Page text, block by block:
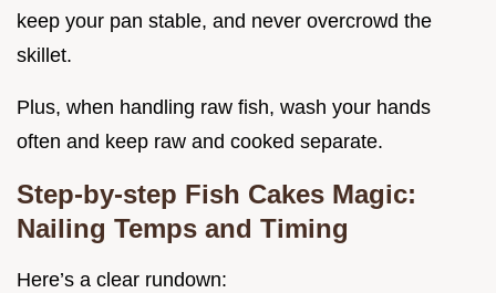
keep your pan stable, and never overcrowd the
skillet.
Plus, when handling raw fish, wash your hands
often and keep raw and cooked separate.
Step-by-step Fish Cakes Magic:
Nailing Temps and Timing
Here’s a clear rundown: